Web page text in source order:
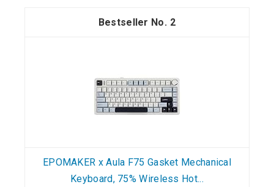
2
EPOMAKER x Aula F75 Gasket Mechanical
Keyboard, 75% Wireless Hot...